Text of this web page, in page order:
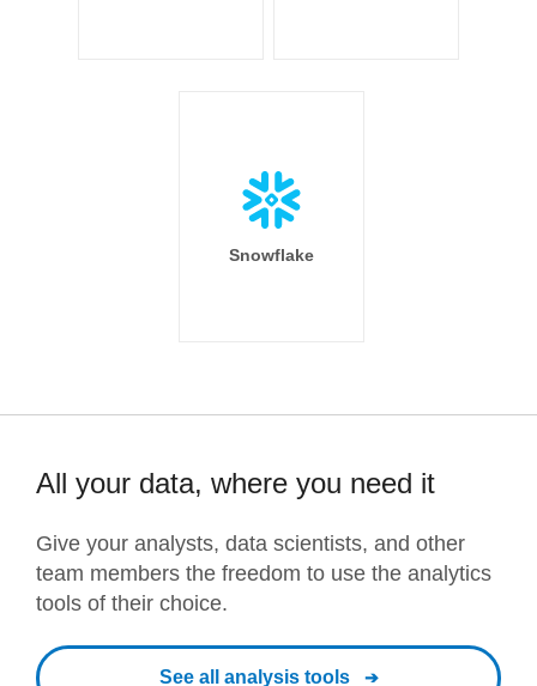
Snowflake
All your data, where you need it
Give your analysts, data scientists, and other
team members the freedom to use the analytics
tools of their choice.
See all analysis tools